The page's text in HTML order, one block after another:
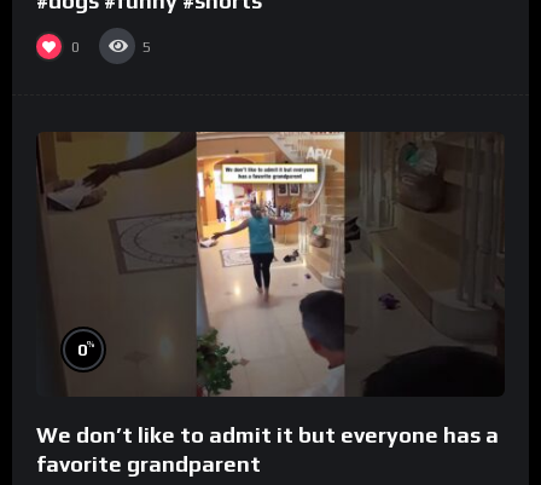
0 5
0%
We don’t like to admit it but everyone has a
favorite grandparent